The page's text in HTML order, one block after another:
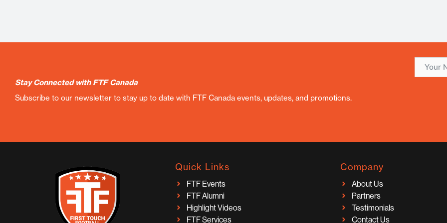
Stay Connected with FTF Canada
Subscribe to our newsletter to stay up to date with FTF Canada events, updates, and promotions.
Quick Links
FTF Events
FTF Alumni
Highlight Videos
FTF Services
Company
About Us
Partners
Testimonials
Contact Us